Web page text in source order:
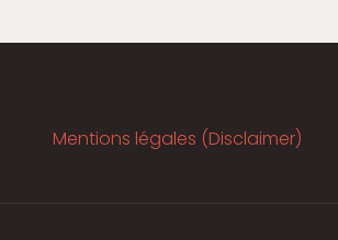
Mentions légales (Disclaimer)